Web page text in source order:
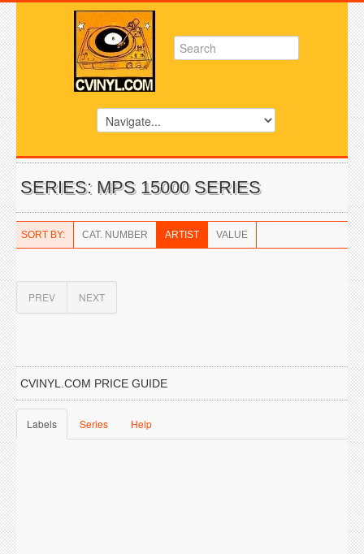
SERIES: MPS 15000 SERIES
SORT BY: CAT. NUMBER ARTIST VALUE
PREV NEXT
CVINYL.COM PRICE GUIDE
Labels Series Help